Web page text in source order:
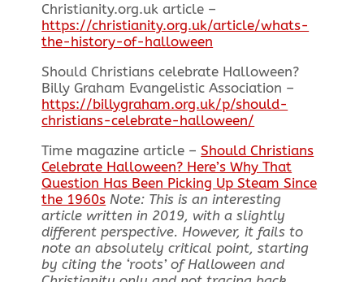
Christianity.org.uk article –
https://christianity.org.uk/article/whats-
the-history-of-halloween
Should Christians celebrate Halloween?
Billy Graham Evangelistic Association –
https://billygraham.org.uk/p/should-
christians-celebrate-halloween/
Time magazine article –Should Christians
Celebrate Halloween? Here’s Why That
Question Has Been Picking Up Steam Since
the 1960s Note: This is an interesting
article written in 2019, with a slightly
different perspective. However, it fails to
note an absolutely critical point, starting
by citing the ‘roots’ of Halloween and